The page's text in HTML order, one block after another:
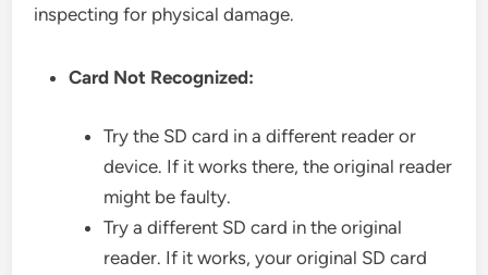
inspecting for physical damage.
Card Not Recognized:
Try the SD card in a different reader or
device. If it works there, the original reader
might be faulty.
Try a different SD card in the original
reader. If it works, your original SD card